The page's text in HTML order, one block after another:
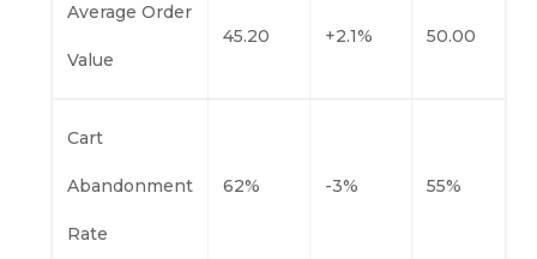
Average Order
Value
45.20 +2.1% 50.00
Cart
Abandonment
Rate
62% -3% 55%